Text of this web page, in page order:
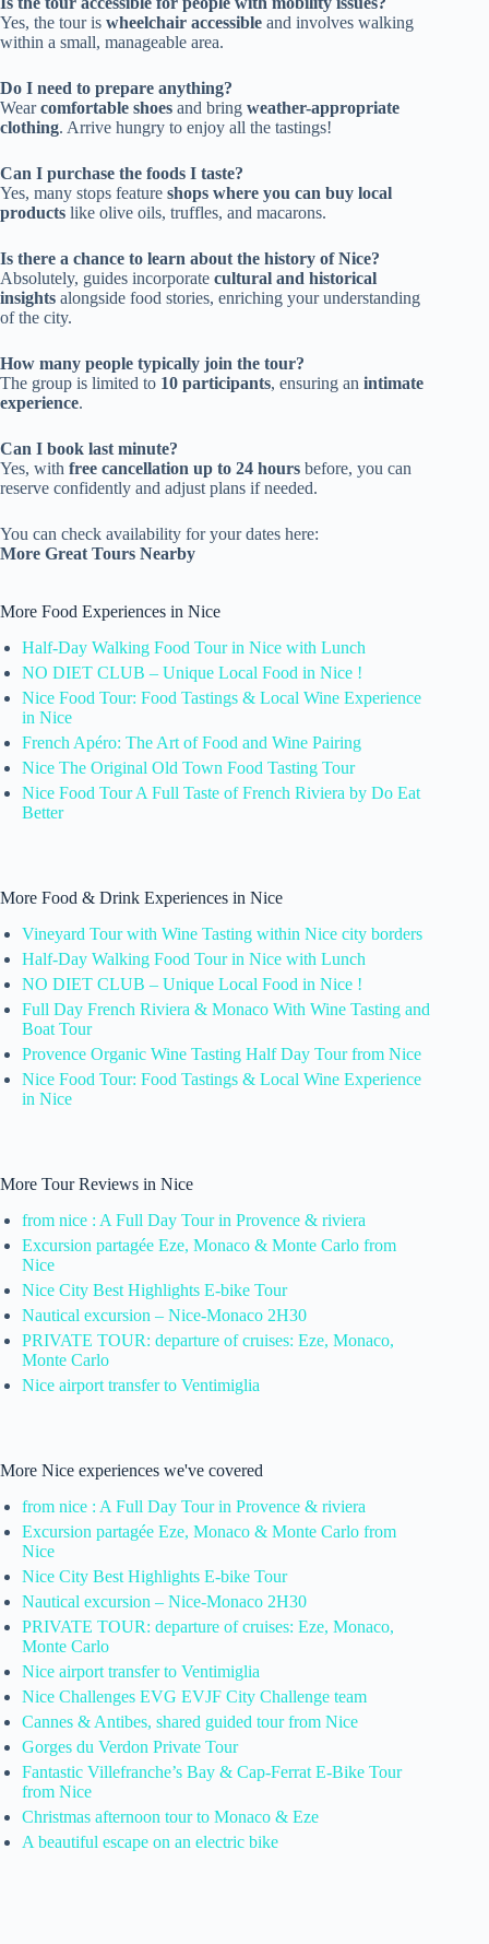
Yes, the tour is wheelchair accessible and involves walking
within a small, manageable area.
Do I need to prepare anything?
Wearcomfortable shoes and bring weather-appropriate
clothing. Arrive hungry to enjoy all the tastings!
Can I purchase the foods I taste?
Yes, many stops feature shops where you can buy local
products like olive oils, truffles, and macarons.
Is there a chance to learn about the history of Nice?
Absolutely, guides incorporate cultural and historical
insights alongside food stories, enriching your understanding
of the city.
How many people typically join the tour?
The group is limited to 10 participants, ensuring an intimate
experience.
Can I book last minute?
Yes, with free cancellation up to 24 hours before, you can
reserve confidently and adjust plans if needed.
You can check availability for your dates here:
More Great Tours Nearby
More Food Experiences in Nice
Half-Day Walking Food Tour in Nice with Lunch
NO DIET CLUB – Unique Local Food in Nice !
Nice Food Tour: Food Tastings & Local Wine Experience
in Nice
French Apéro: The Art of Food and Wine Pairing
Nice The Original Old Town Food Tasting Tour
Nice Food Tour A Full Taste of French Riviera by Do Eat
Better
More Food & Drink Experiences in Nice
Vineyard Tour with Wine Tasting within Nice city borders
Half-Day Walking Food Tour in Nice with Lunch
NO DIET CLUB – Unique Local Food in Nice !
Full Day French Riviera & Monaco With Wine Tasting and
Boat Tour
Provence Organic Wine Tasting Half Day Tour from Nice
Nice Food Tour: Food Tastings & Local Wine Experience
in Nice
More Tour Reviews in Nice
from nice : A Full Day Tour in Provence & riviera
Excursion partagée Eze, Monaco & Monte Carlo from
Nice
Nice City Best Highlights E-bike Tour
Nautical excursion – Nice-Monaco 2H30
PRIVATE TOUR: departure of cruises: Eze, Monaco,
Monte Carlo
Nice airport transfer to Ventimiglia
More Nice experiences we've covered
from nice : A Full Day Tour in Provence & riviera
Excursion partagée Eze, Monaco & Monte Carlo from
Nice
Nice City Best Highlights E-bike Tour
Nautical excursion – Nice-Monaco 2H30
PRIVATE TOUR: departure of cruises: Eze, Monaco,
Monte Carlo
Nice airport transfer to Ventimiglia
Nice Challenges EVG EVJF City Challenge team
Cannes & Antibes, shared guided tour from Nice
Gorges du Verdon Private Tour
Fantastic Villefranche’s Bay & Cap-Ferrat E-Bike Tour
from Nice
Christmas afternoon tour to Monaco & Eze
A beautiful escape on an electric bike